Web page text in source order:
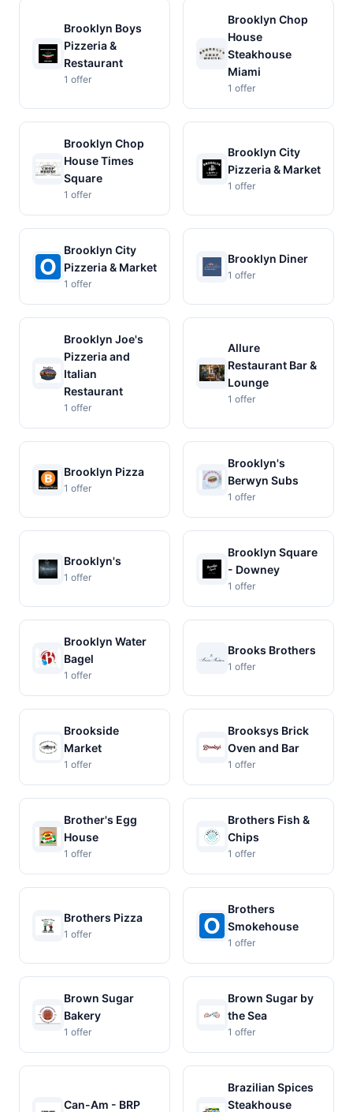
Brooklyn Boys
Pizzeria &
Restaurant
1 offer
Brooklyn Chop
House
Steakhouse
Miami
1 offer
Brooklyn Chop
House Times
Square
1 offer
Brooklyn City
Pizzeria & Market
1 offer
Brooklyn City
Pizzeria & Market
1 offer
Brooklyn Diner
1 offer
Brooklyn Joe's
Pizzeria and
Italian
Restaurant
1 offer
Allure
Restaurant Bar &
Lounge
1 offer
Brooklyn Pizza
1 offer
Brooklyn's
Berwyn Subs
1 offer
Brooklyn's
1 offer
Brooklyn Square
- Downey
1 offer
Brooklyn Water
Bagel
1 offer
Brooks Brothers
1 offer
Brookside
Market
1 offer
Brooksys Brick
Oven and Bar
1 offer
Brother's Egg
House
1 offer
Brothers Fish &
Chips
1 offer
Brothers Pizza
1 offer
Brothers
Smokehouse
1 offer
Brown Sugar
Bakery
1 offer
Brown Sugar by
the Sea
1 offer
Can-Am - BRP
Brazilian Spices
Steakhouse